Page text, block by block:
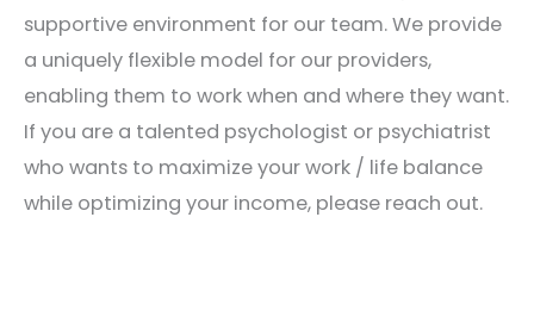
supportive environment for our team. We provide
a uniquely flexible model for our providers,
enabling them to work when and where they want.
If you are a talented psychologist or psychiatrist
who wants to maximize your work / life balance
while optimizing your income, please reach out.